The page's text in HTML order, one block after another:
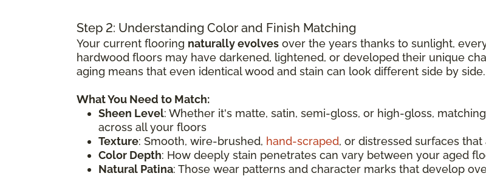
Step 2: Understanding Color and Finish Matching
Your current flooring naturally evolves over the years thanks to sunlight,
hardwood floors may have darkened, lightened, or developed their unique
aging means that even identical wood and stain can look different side by side.
What You Need to Match:
Sheen Level: Whether it's matte, satin, semi-gloss, or high-gloss,
across all your floors
Texture: Smooth, wire-brushed, hand-scraped, or distressed surfaces
Color Depth: How deeply stain penetrates can vary between your aged
Natural Patina: Those wear patterns and character marks that develop